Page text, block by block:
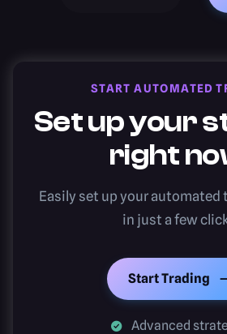
START AUTOMATED
Set up your
right
Easily set up your
in just a few
Start Trading
Advanced